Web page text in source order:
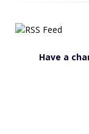
Have a